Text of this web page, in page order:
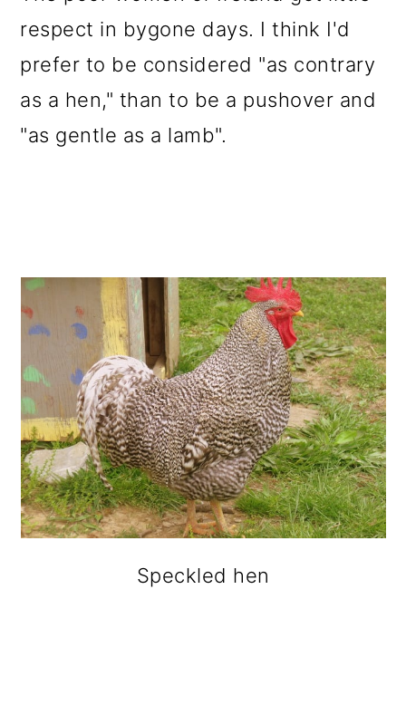
respect in bygone days. I think I'd
prefer to be considered "as contrary
as a hen," than to be a pushover and
"as gentle as a lamb".
Speckled hen